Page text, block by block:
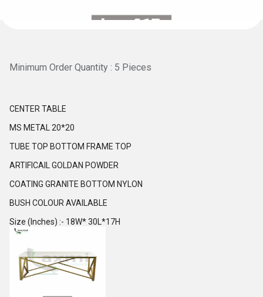
Minimum Order Quantity : 5 Pieces
CENTER TABLE
MS METAL 20*20
TUBE TOP BOTTOM FRAME TOP
ARTIFICAIL GOLDAN POWDER
COATING GRANITE BOTTOM NYLON
BUSH COLOUR AVAILABLE
Size (Inches) :- 18W* 30L*17H